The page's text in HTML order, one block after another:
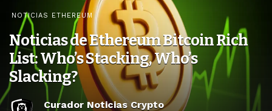
NOTICIAS ETHEREUM
Noticias de Ethereum Bitcoin Rich
List: Who’s Stacking, Who’s
Slacking?
Curador Noticias Crypto